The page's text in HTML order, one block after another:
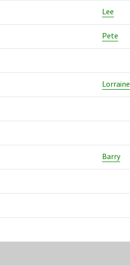
Lee
Pete
Lorraine
Barry